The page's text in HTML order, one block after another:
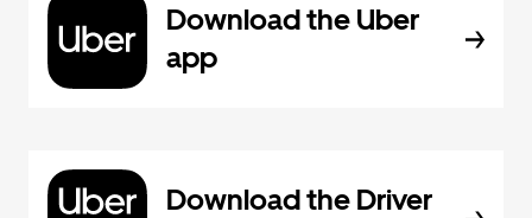
Download the Uber
app
Download the Driver